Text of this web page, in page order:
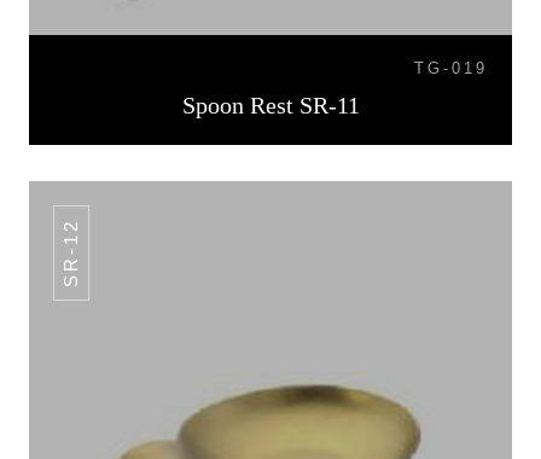
TG-019
Spoon Rest SR-11
SR-12